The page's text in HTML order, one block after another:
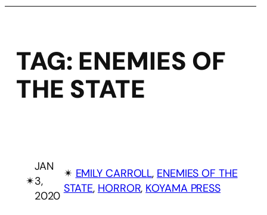
TAG: ENEMIES OF
THE STATE
✴︎
JAN
3,
2020
✴︎ EMILY CARROLL, ENEMIES OF THE
STATE, HORROR, KOYAMA PRESS